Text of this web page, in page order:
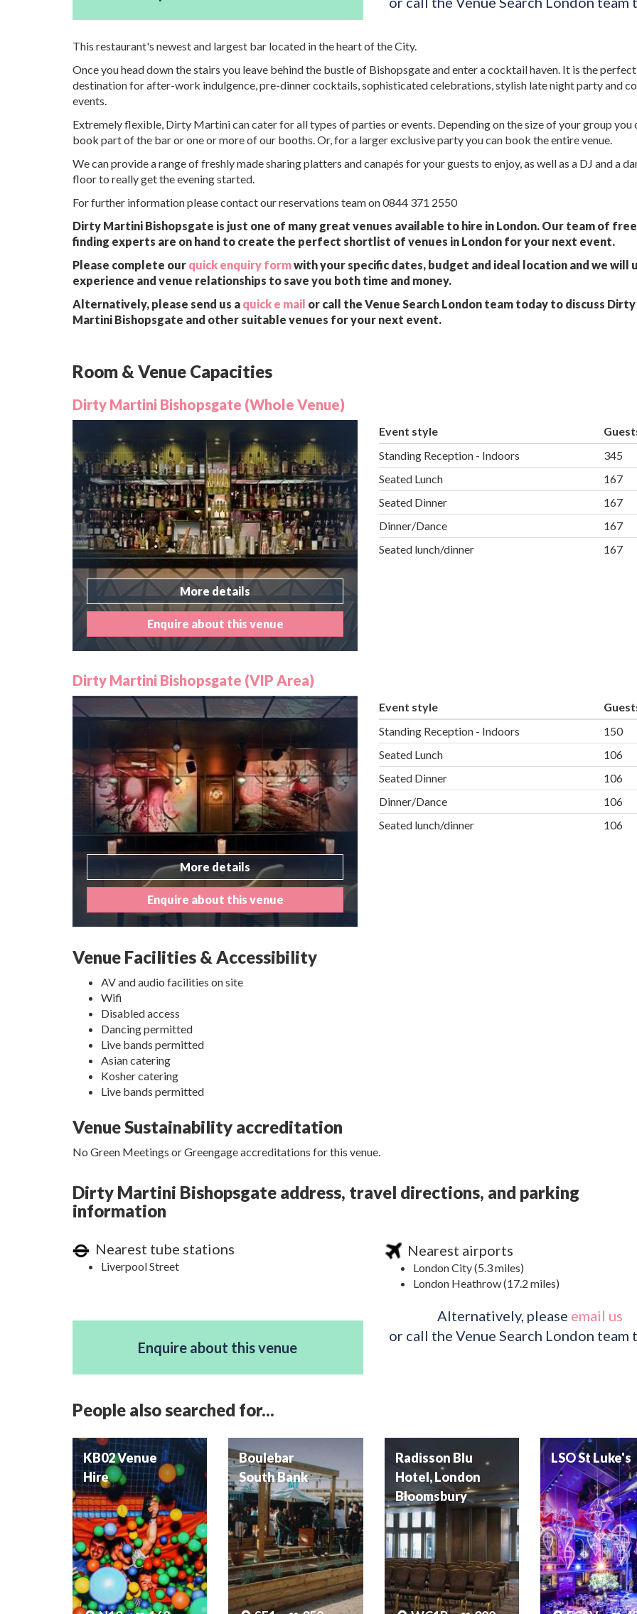
This restaurant's newest and largest bar located in the heart of the City.
Once you head down the stairs you leave behind the bustle of Bishopsgate and enter a cocktail haven. It is the perfect
destination for after-work indulgence, pre-dinner cocktails, sophisticated celebrations, stylish late night party and
events.
Extremely flexible, Dirty Martini can cater for all types of parties or events. Depending on the size of your group you
book part of the bar or one or more of our booths. Or, for a larger exclusive party you can book the entire venue.
We can provide a range of freshly made sharing platters and canapés for your guests to enjoy, as well as a DJ and a
floor to really get the evening started.
For further information please contact our reservations team on 0844 371 2550
Dirty Martini Bishopsgate is just one of many great venues available to hire in London. Our team of
finding experts are on hand to create the perfect shortlist of venues in London for your next event.
Please complete our quick enquiry formwith your specific dates, budget and ideal location and we will
experience and venue relationships to save you both time and money.
Alternatively, please send us a quick e mail or call the Venue Search London team today to discuss Dirty
Martini Bishopsgate and other suitable venues for your next event.
Room & Venue Capacities
Dirty Martini Bishopsgate (Whole Venue)
More details
Enquire about this venue
Event style
Standing Reception - Indoors
345
Seated Lunch
167
Seated Dinner
167
Dinner/Dance
167
Seated lunch/dinner
167
Dirty Martini Bishopsgate (VIP Area)
More details
Enquire about this venue
Event style
Standing Reception - Indoors
150
Seated Lunch
106
Seated Dinner
106
Dinner/Dance
106
Seated lunch/dinner
106
Venue Facilities & Accessibility
AV and audio facilities on site
Wifi
Disabled access
Dancing permitted
Live bands permitted
Asian catering
Kosher catering
Live bands permitted
Venue Sustainability accreditation
No Green Meetings or Greengage accreditations for this venue.
Dirty Martini Bishopsgate address, travel directions, and parking
information
Nearest tube stations
Liverpool Street
Nearest airports
London City (5.3 miles)
London Heathrow (17.2 miles)
Enquire about this venue
Alternatively, please email us
or call the Venue Search London team
People also searched for...
KB02 Venue
Hire
Boulebar
South Bank
Radisson Blu
Hotel, London
Bloomsbury
LSO St Luke's